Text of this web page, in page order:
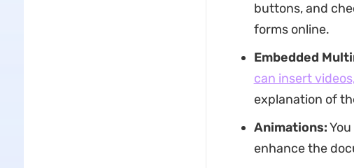
buttons, and
forms online.
Embedded
can insert
explanation of
Animations:
enhance the